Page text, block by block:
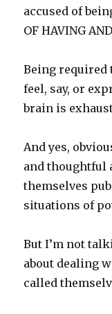
accused of
OF HAVING
Being
feel, say, or
brain is
And yes,
and thoughtful
themselves
situations of
But I’m not
about dealing
called